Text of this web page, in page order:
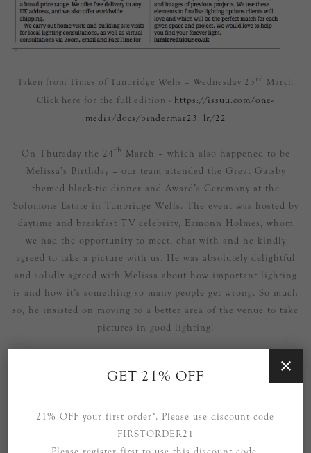
Taken from Times of Tunbridge Wells – Wednesday 23 rd March
Click here for the full edition - https://issuu.com/one-
media/docs/bindermar23_lr/22
On Thursday the 24 th March – which also happened to be
Melissa’s Birthday – our team attended the Great Gatsby
themed black-tie dinner and Award’s Ceremony at the
Solomons Estate in Tunbridge Wells. The event was hosted by
daytime and breakfast TV celebrity, Eamonn Holmes, whom
we had the opportunity to meet, chat with and he kindly
agreed to take a picture with us. He was absolutely delightful
and solidly agreed with Melissa about how important lighting
is and how it’s something so many people get wrong. So much
so, he insisted on moving to a better area of the venue to take
pictures in good lighting!
GET 21% OFF
21% OFF your first order*. Please use discount code
FIRSTORDER21